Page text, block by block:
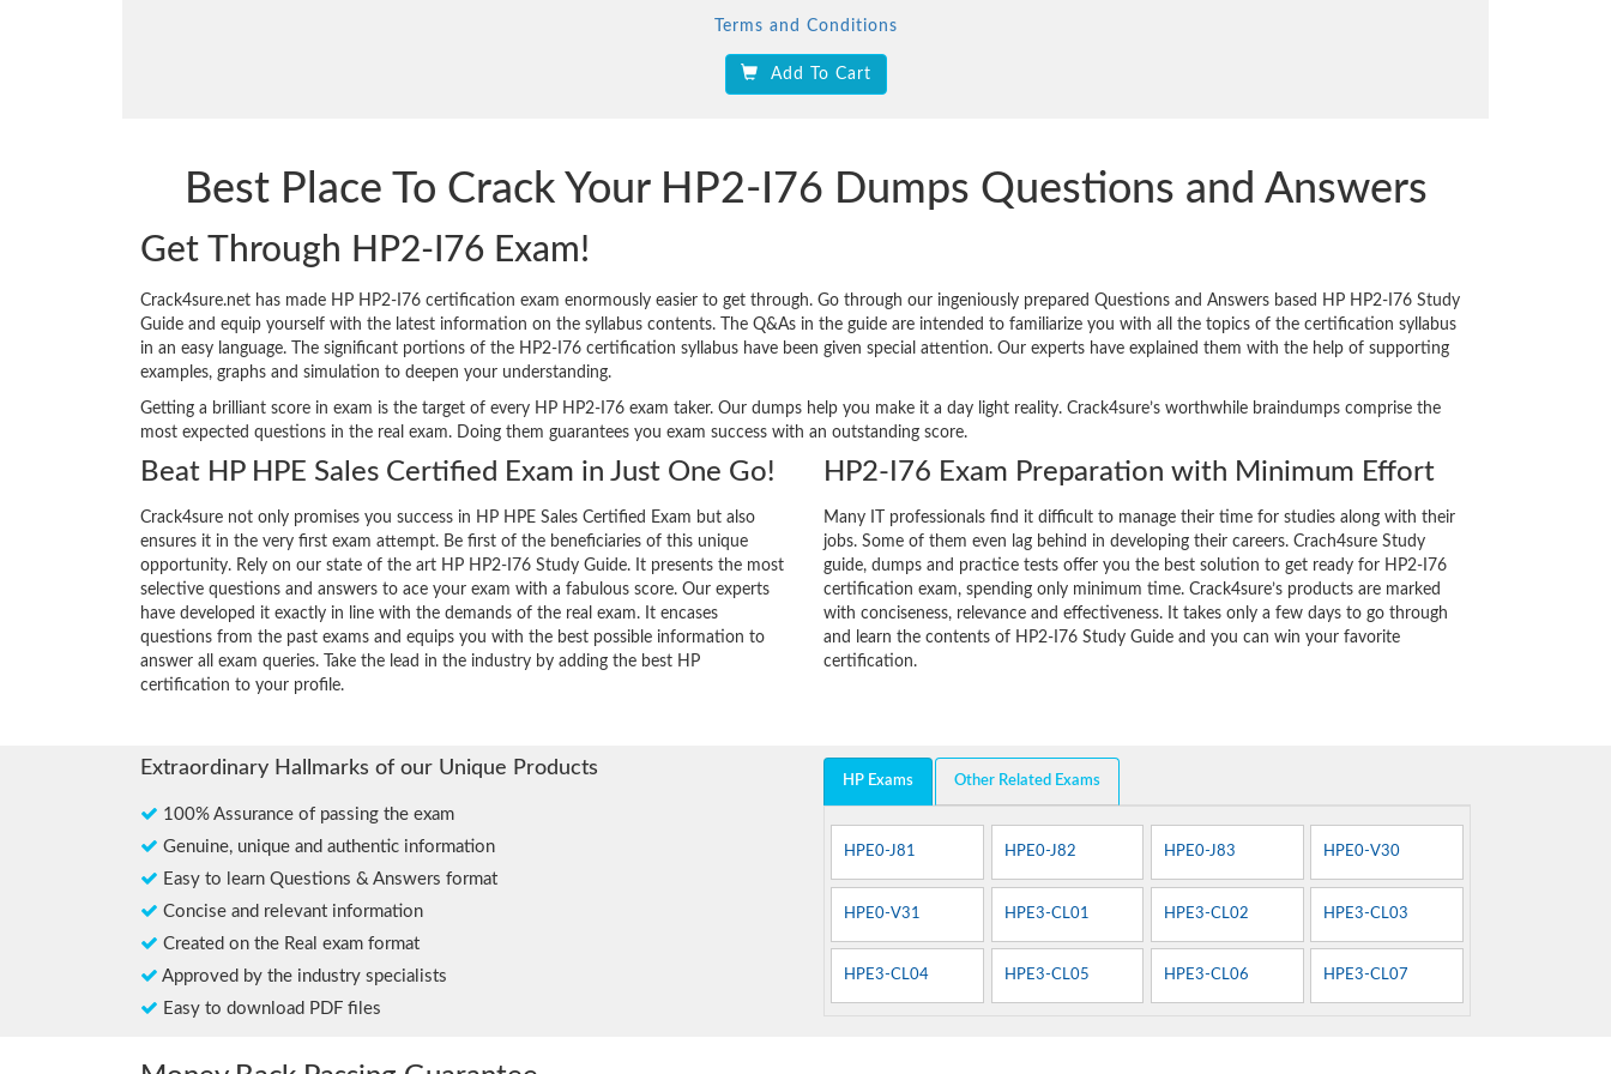
Terms and Conditions
Add To Cart
Best Place To Crack Your HP2-I76 Dumps Questions and Answers
Get Through HP2-I76 Exam!
Crack4sure.net has made HP HP2-I76 certification exam enormously easier to get through. Go through our ingeniously prepared Questions and Answers based HP HP2-I76 Study
Guide and equip yourself with the latest information on the syllabus contents. The Q&As in the guide are intended to familiarize you with all the topics of the certification syllabus
in an easy language. The significant portions of the HP2-I76 certification syllabus have been given special attention. Our experts have explained them with the help of supporting
examples, graphs and simulation to deepen your understanding.
Getting a brilliant score in exam is the target of every HP HP2-I76 exam taker. Our dumps help you make it a day light reality. Crack4sure’s worthwhile braindumps comprise the
most expected questions in the real exam. Doing them guarantees you exam success with an outstanding score.
Beat HP HPE Sales Certified Exam in Just One Go!
Crack4sure not only promises you success in HP HPE Sales Certified Exam but also
ensures it in the very first exam attempt. Be first of the beneficiaries of this unique
opportunity. Rely on our state of the art HP HP2-I76 Study Guide. It presents the most
selective questions and answers to ace your exam with a fabulous score. Our experts
have developed it exactly in line with the demands of the real exam. It encases
questions from the past exams and equips you with the best possible information to
answer all exam queries. Take the lead in the industry by adding the best HP
certification to your profile.
HP2-I76 Exam Preparation with Minimum Effort
Many IT professionals find it difficult to manage their time for studies along with their
jobs. Some of them even lag behind in developing their careers. Crach4sure Study
guide, dumps and practice tests offer you the best solution to get ready for HP2-I76
certification exam, spending only minimum time. Crack4sure’s products are marked
with conciseness, relevance and effectiveness. It takes only a few days to go through
and learn the contents of HP2-I76 Study Guide and you can win your favorite
certification.
Extraordinary Hallmarks of our Unique Products
100% Assurance of passing the exam
Genuine, unique and authentic information
Easy to learn Questions & Answers format
Concise and relevant information
Created on the Real exam format
Approved by the industry specialists
Easy to download PDF files
HP Exams Other Related Exams
HPE0-J81 HPE0-J82 HPE0-J83 HPE0-V30
HPE0-V31 HPE3-CL01 HPE3-CL02 HPE3-CL03
HPE3-CL04 HPE3-CL05 HPE3-CL06 HPE3-CL07